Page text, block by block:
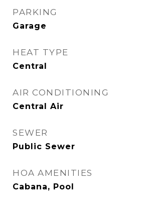
PARKING
Garage
HEAT TYPE
Central
AIR CONDITIONING
Central Air
SEWER
Public Sewer
HOA AMENITIES
Cabana, Pool